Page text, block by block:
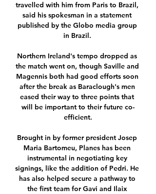
travelled with him from Paris to Brazil,
said his spokesman in a statement
published by the Globo media group
in Brazil.
Northern Ireland's tempo dropped as
the match went on, though Saville and
Magennis both had good efforts soon
after the break as Baraclough's men
eased their way to three points that
will be important to their future co-
efficient.
Brought in by former president Josep
Maria Bartomeu, Planes has been
instrumental in negotiating key
signings, like the addition of Pedri. He
has also helped secure a pathway to
the first team for Gavi and Ilaix